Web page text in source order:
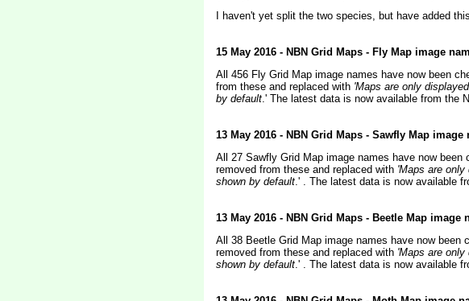
I haven't yet split the two species, but have added
15 May 2016 - NBN Grid Maps - Fly Map image
All 456 Fly Grid Map image names have now been
from these and replaced with 'Maps are only
by default.' The latest data is now available from the
13 May 2016 - NBN Grid Maps - Sawfly Map image
All 27 Sawfly Grid Map image names have now
removed from these and replaced with 'Maps are
shown by default.' . The latest data is now available
13 May 2016 - NBN Grid Maps - Beetle Map image
All 38 Beetle Grid Map image names have now been
removed from these and replaced with 'Maps are
shown by default.' . The latest data is now available